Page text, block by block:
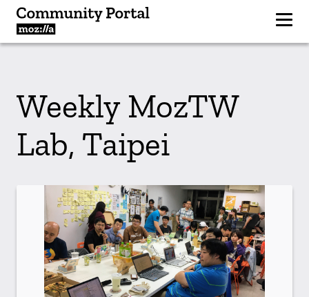
Weekly MozTW
Lab, Taipei